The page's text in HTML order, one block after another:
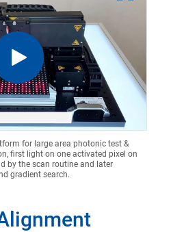
for large area photonic test &
first light on one activated pixel on
by the scan routine and later
gradient search.